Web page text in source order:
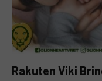
Rakuten Viki